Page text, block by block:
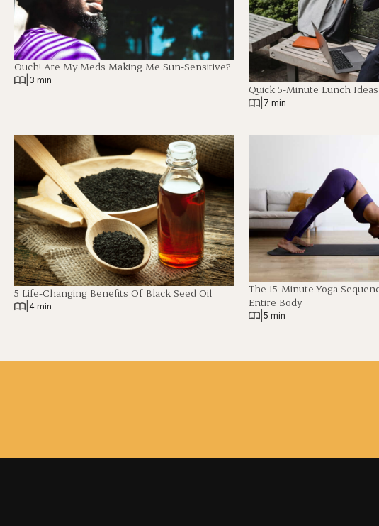
Ouch! Are My Meds Making Me Sun-Sensitive?
3 min
Quick 5-Minute Lunch
7 min
5 Life-Changing Benefits Of Black Seed Oil
4 min
The 15-Minute Yoga
Entire Body
5 min